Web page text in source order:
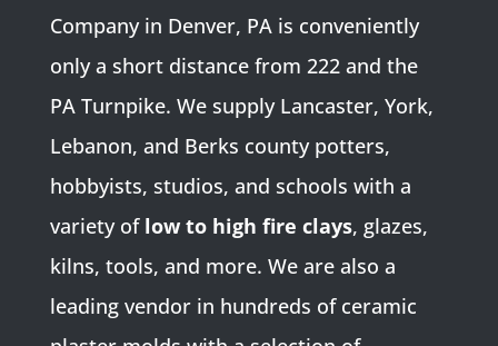
Company in Denver, PA is conveniently
only a short distance from 222 and the
PA Turnpike. We supply Lancaster, York,
Lebanon, and Berks county potters,
hobbyists, studios, and schools with a
variety of low to high fire clays, glazes,
kilns, tools, and more. We are also a
leading vendor in hundreds of ceramic